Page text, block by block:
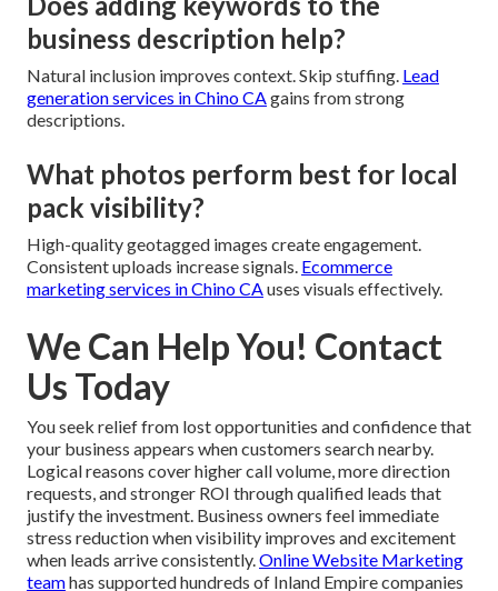
business description help?
Natural inclusion improves context. Skip stuffing. Lead
generation services in Chino CAgains from strong
descriptions.
What photos perform best for local
pack visibility?
High-quality geotagged images create engagement.
Consistent uploads increase signals. Ecommerce
marketing services in Chino CAuses visuals effectively.
We Can Help You! Contact
Us Today
You seek relief from lost opportunities and confidence that
your business appears when customers search nearby.
Logical reasons cover higher call volume, more direction
requests, and stronger ROI through qualified leads that
justify the investment. Business owners feel immediate
stress reduction when visibility improves and excitement
when leads arrive consistently.Online Website Marketing
teamhas supported hundreds of Inland Empire companies